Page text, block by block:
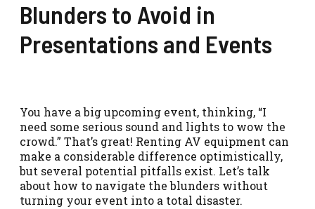
Blunders to Avoid in
Presentations and Events
You have a big upcoming event, thinking, “I
need some serious sound and lights to wow the
crowd.” That’s great! Renting AV equipment can
make a considerable difference optimistically,
but several potential pitfalls exist. Let’s talk
about how to navigate the blunders without
turning your event into a total disaster.